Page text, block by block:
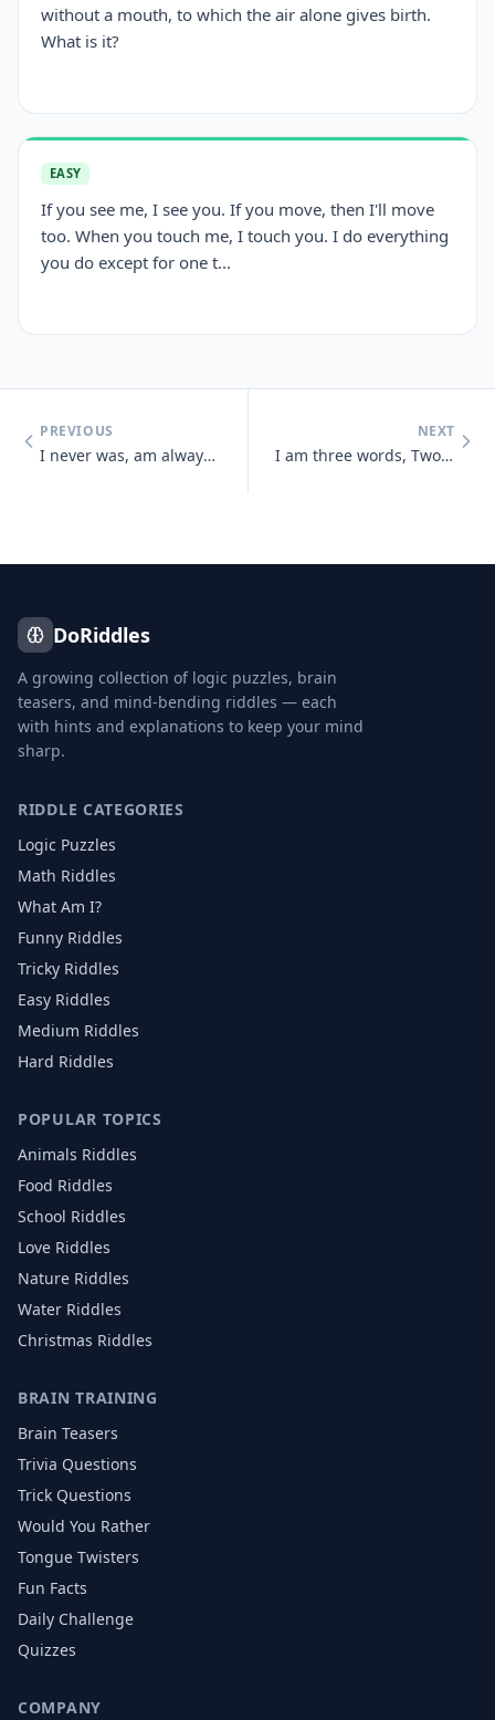
without a mouth, to which the air alone gives birth.
What is it?
EASY
If you see me, I see you. If you move, then I'll move
too. When you touch me, I touch you. I do everything
you do except for one t...
PREVIOUS
I never was, am always to be, No one ever saw me, nor ever will And ye
NEXT
I am three words, Two of them appear the same, Two are pronounced the
DoRiddles
A growing collection of logic puzzles, brain
teasers, and mind-bending riddles — each
with hints and explanations to keep your mind
sharp.
RIDDLE CATEGORIES
Logic Puzzles
Math Riddles
What Am I?
Funny Riddles
Tricky Riddles
Easy Riddles
Medium Riddles
Hard Riddles
POPULAR TOPICS
Animals Riddles
Food Riddles
School Riddles
Love Riddles
Nature Riddles
Water Riddles
Christmas Riddles
BRAIN TRAINING
Brain Teasers
Trivia Questions
Trick Questions
Would You Rather
Tongue Twisters
Fun Facts
Daily Challenge
Quizzes
COMPANY